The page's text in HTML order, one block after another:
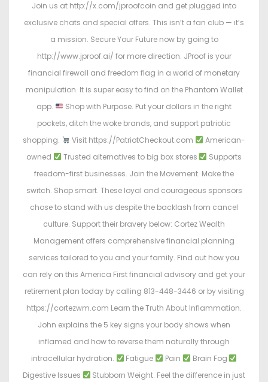
Join us at http://x.com/jproofcoin and get plugged into
exclusive chats and special offers. This isn’t a fan club — it’s
a mission. Secure Your Future now by going to
http://www.jproof.ai/ for more direction. JProof is your
financial firewall and freedom flag in a world of monetary
manipulation. It is super easy to find on the Phantom Wallet
app.
Shop with Purpose. Put your dollars in the right
pockets, ditch the woke brands, and support patriotic
shopping.
Visit https://PatriotCheckout.com
American-
owned
Trusted alternatives to big box stores
Supports
freedom-first businesses. Join the Movement. Make the
switch. Shop smart. These loyal and courageous sponsors
chose to stand with us despite the backlash from cancel
culture. Support their bravery below: Cortez Wealth
Management offers comprehensive financial planning
services tailored to you and your family. Find out how you
can rely on this America First financial advisory and get your
retirement plan today by calling 813-448-3446 or by visiting
https://cortezwm.com Learn the Truth About Inflammation.
John explains the 5 key signs your body shows when
inflamed and how to reverse them naturally through
intracellular hydration.
Fatigue Pain
Brain Fog
Digestive Issues
Stubborn Weight. Feel the difference in just